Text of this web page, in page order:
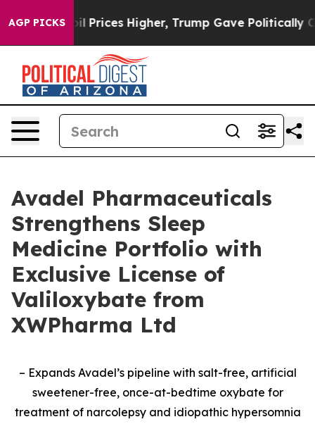
AGP PICKSHigher, Trump Gave Politically Connected oil
Avadel Pharmaceuticals
Strengthens Sleep
Medicine Portfolio with
Exclusive License of
Valiloxybate from
XWPharma Ltd
– Expands Avadel’s pipeline with salt-free, artificial
sweetener-free, once-at-bedtime oxybate for
treatment of narcolepsy and idiopathic hypersomnia